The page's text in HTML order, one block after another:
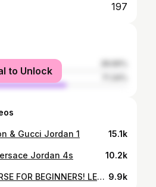
197
to Unlock
& Gucci Jordan 1 15.1k
Jordan 4s 10.2k
FREE CUSTOM COURSE FOR BEGINNERS! LEARN ON HOW TO CUSTOMIZE A PAIR OF AF1 SNEAKERS W/ KATTY CUSTOMS. 9.9k